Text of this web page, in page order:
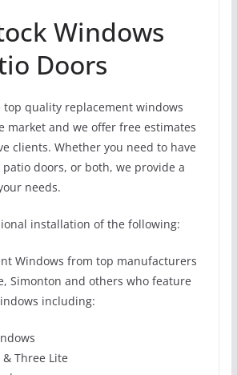
Windows
Doors
top quality replacement windows
market and we offer free estimates
clients. Whether you need to have
doors, or both, we provide a
needs.
installation of the following:
Windows from top manufacturers
Simonton and others who feature
including:
Three Lite